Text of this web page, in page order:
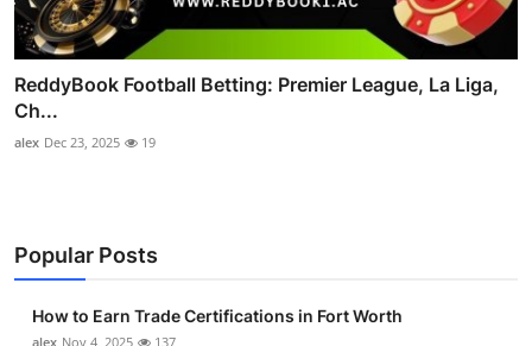
ReddyBook Football Betting: Premier League, La Liga,
Ch...
alex Dec 23, 2025 19
Popular Posts
How to Earn Trade Certifications in Fort Worth
alex Nov 4, 2025 137